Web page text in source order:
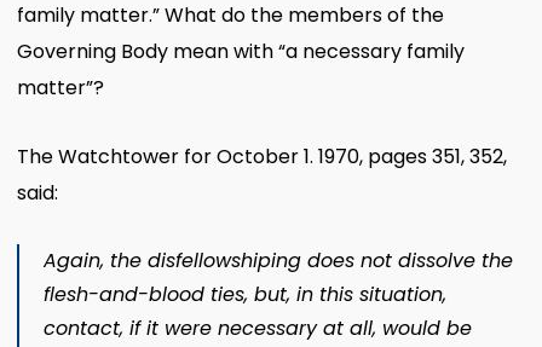
family matter.” What do the members of the
Governing Body mean with “a necessary family
matter”?
The Watchtower for October 1. 1970, pages 351, 352,
said:
Again, the disfellowshiping does not dissolve the
flesh-and-blood ties, but, in this situation,
contact, if it were necessary at all, would be